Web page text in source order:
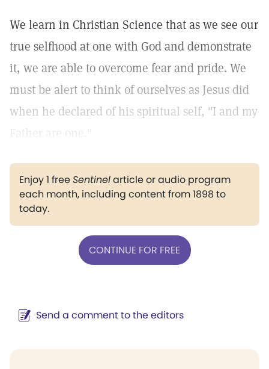
We learn in Christian Science that as we see our
true selfhood at one with God and demonstrate
it, we are able to overcome fear and pride. We
must be alert to think of ourselves as Jesus did
when he declared of his spiritual self, "I and my
Father are one."
Enjoy 1 freeSentinelarticle or audio program
each month, including content from 1898 to
today.
CONTINUE FOR FREE
Send a comment to the editors